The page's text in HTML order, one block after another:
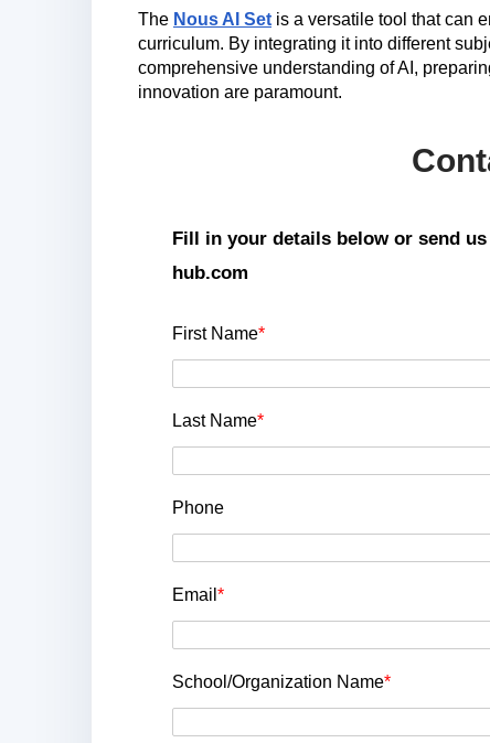
The Nous AI Set is a versatile tool that can
curriculum. By integrating it into different
comprehensive understanding of AI,
innovation are paramount.
Fill in your details below or send
hub.com
First Name*
Last Name*
Phone
Email *
School/Organization Name*